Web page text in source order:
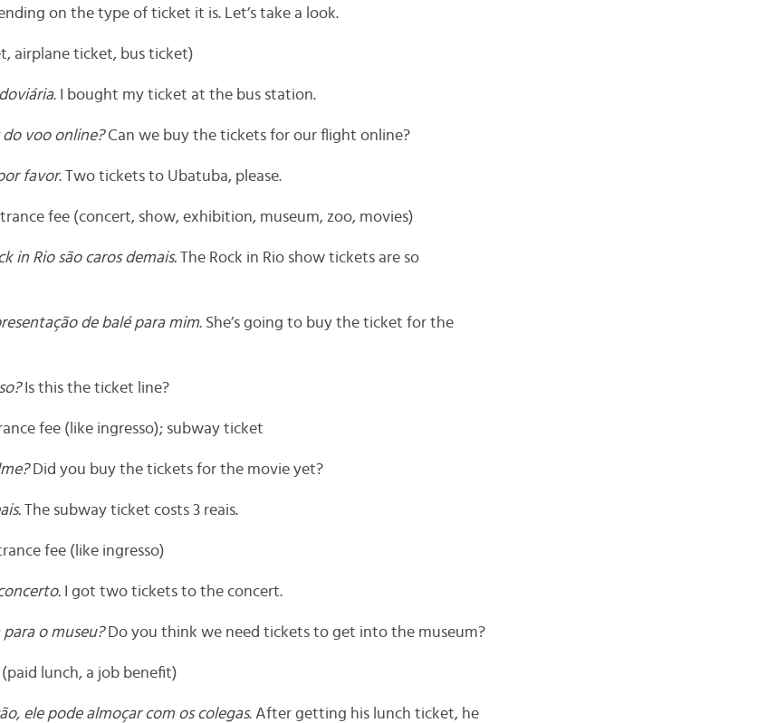
on the type of ticket it is. Let’s take a look.
airplane ticket, bus ticket)
. I bought my ticket at the bus station.
do voo online?Can we buy the tickets for our flight online?
favor. Two tickets to Ubatuba, please.
fee (concert, show, exhibition, museum, zoo, movies)
in Rio são caros demais.The Rock in Rio show tickets are so
de balé para mim. She’s going to buy the ticket for the
Is this the ticket line?
fee (like ingresso); subway ticket
Did you buy the tickets for the movie yet?
The subway ticket costs 3 reais.
fee (like ingresso)
I got two tickets to the concert.
o museu?Do you think we need tickets to get into the museum?
(paid lunch, a job benefit)
ele pode almoçar com os colegas. After getting his lunch ticket, he